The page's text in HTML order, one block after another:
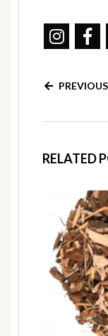
RELATED